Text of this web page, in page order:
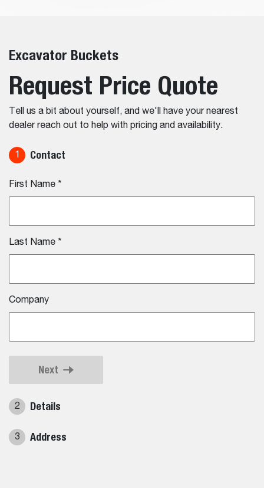
Excavator Buckets
Request Price Quote
Tell us a bit about yourself, and we'll have your nearest
dealer reach out to help with pricing and availability.
1 Contact
First Name *
Last Name *
Company
Next
2 Details
3 Address